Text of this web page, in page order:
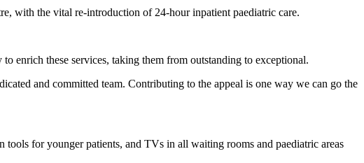
with the vital re-introduction of 24-hour inpatient paediatric care.
enrich these services, taking them from outstanding to exceptional.
and committed team. Contributing to the appeal is one way we can go the
for younger patients, and TVs in all waiting rooms and paediatric areas